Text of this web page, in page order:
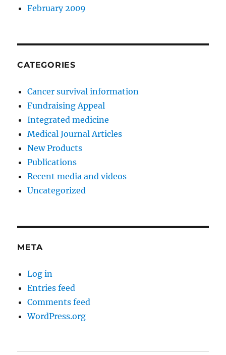
February 2009
CATEGORIES
Cancer survival information
Fundraising Appeal
Integrated medicine
Medical Journal Articles
New Products
Publications
Recent media and videos
Uncategorized
META
Log in
Entries feed
Comments feed
WordPress.org